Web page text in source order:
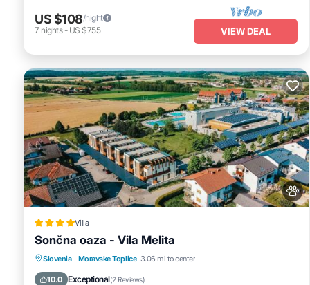
US $108/night
7 nights- US $755 VIEW DEAL
Villa
Sončna oaza - Vila Melita
Slovenia · Moravske Toplice 3.06 mi to center
10.0 Exceptional(2 Reviews)
EV Charge Station
Parking
Balcony/Terrace